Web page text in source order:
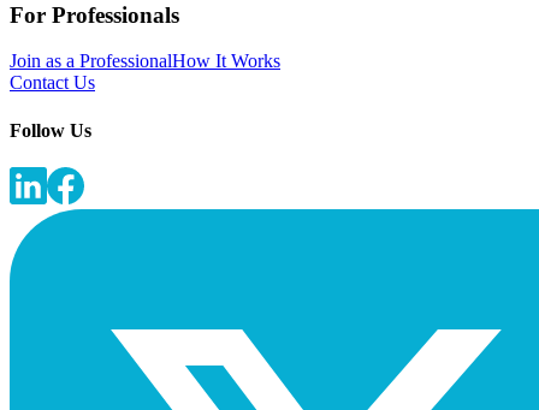
For Professionals
Join as a ProfessionalHow It Works
Contact Us
Follow Us